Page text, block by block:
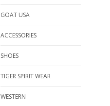
GOAT USA
ACCESSORIES
SHOES
TIGER SPIRIT WEAR
WESTERN